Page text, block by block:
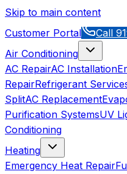
Skip to main content
Customer Portal
Call
Air Conditioning
AC RepairAC Installation
RepairRefrigerant
SplitAC Replacement
Purification SystemsUV
Conditioning
Heating
Emergency Heat Repair